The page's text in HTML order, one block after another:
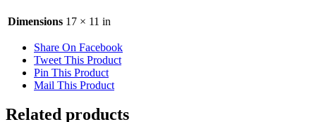
Dimensions 17 × 11 in
Share On Facebook
Tweet This Product
Pin This Product
Mail This Product
Related products